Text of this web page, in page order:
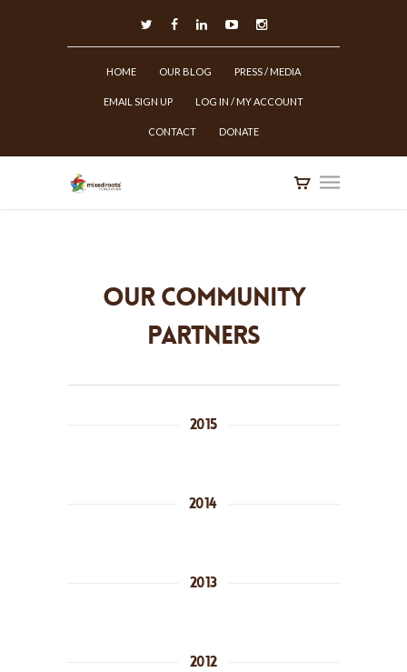
HOME OUR BLOG PRESS / MEDIA
EMAIL SIGN UP LOG IN / MY ACCOUNT
CONTACT DONATE
Our Community
Partners
2015
2014
2013
2012